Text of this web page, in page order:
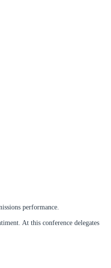
performance.
At this conference delegates